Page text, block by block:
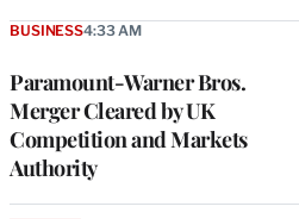
Paramount-Warner Bros.
Merger Cleared by UK
Competition and Markets
Authority
BUSINESS4:33 AM